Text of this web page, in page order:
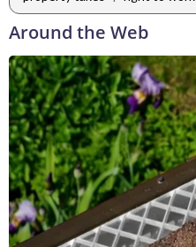
Around the Web